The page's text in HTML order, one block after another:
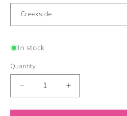
In stock
Quantity
Decrease
quantity
for
Increase
quantity
for